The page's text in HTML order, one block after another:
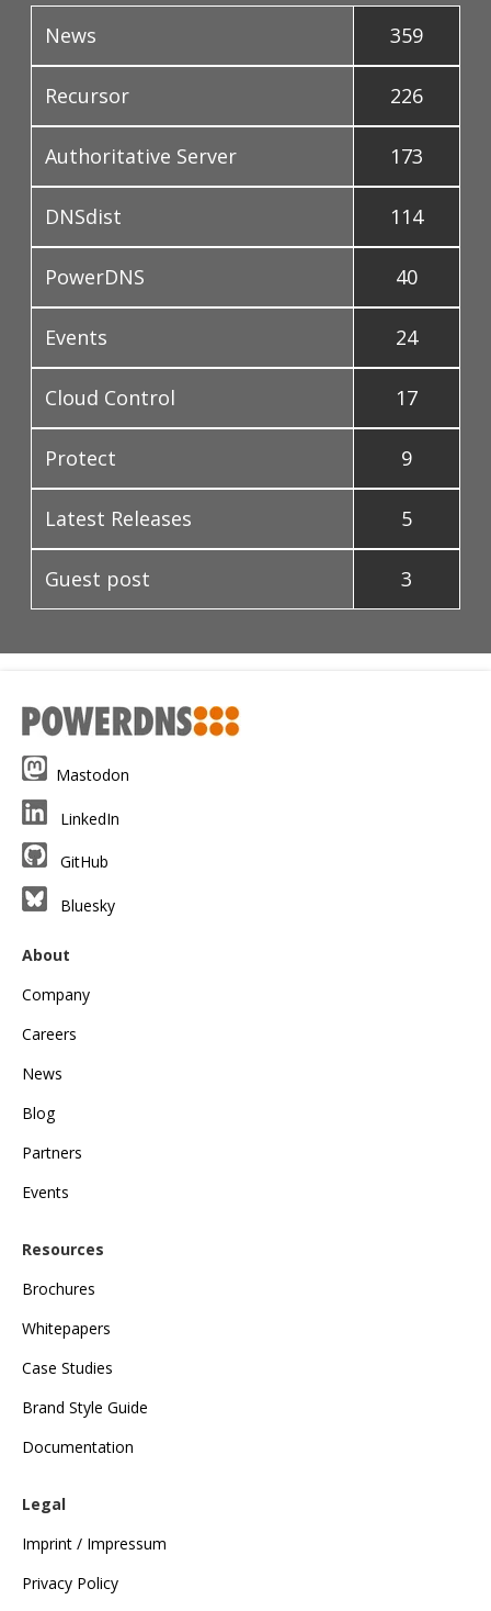
News 359
Recursor 226
Authoritative Server 173
DNSdist 114
PowerDNS 40
Events 24
Cloud Control 17
Protect 9
Latest Releases 5
Guest post 3
Mastodon
LinkedIn
GitHub
Bluesky
About
Company
Careers
News
Blog
Partners
Events
Resources
Brochures
Whitepapers
Case Studies
Brand Style Guide
Documentation
Legal
Imprint / Impressum
Privacy Policy